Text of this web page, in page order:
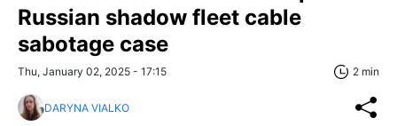
Russian shadow fleet cable
sabotage case
Thu, January 02, 2025 - 17:15 2 min
DARYNA VIALKO